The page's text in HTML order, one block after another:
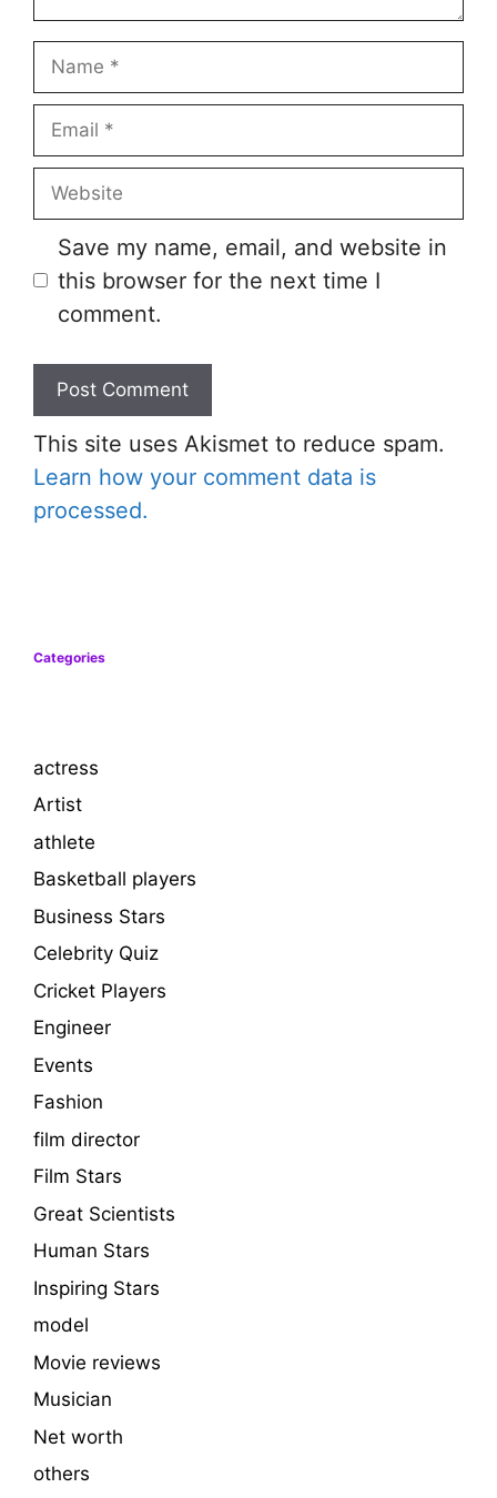
Save my name, email, and website in
this browser for the next time I
comment.
This site uses Akismet to reduce spam.
Learn how your comment data is
processed.
Categories
actress
Artist
athlete
Basketball players
Business Stars
Celebrity Quiz
Cricket Players
Engineer
Events
Fashion
film director
Film Stars
Great Scientists
Human Stars
Inspiring Stars
model
Movie reviews
Musician
Net worth
others